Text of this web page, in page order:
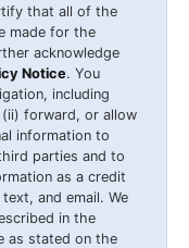
that all of the
made for the
acknowledge
Notice. You
including
forward, or allow
information to
parties and to
as a credit
and email. We
in the
as stated on the